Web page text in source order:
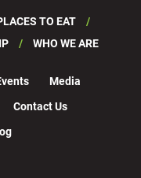
TO EAT
WHO WE ARE
Media
Contact Us